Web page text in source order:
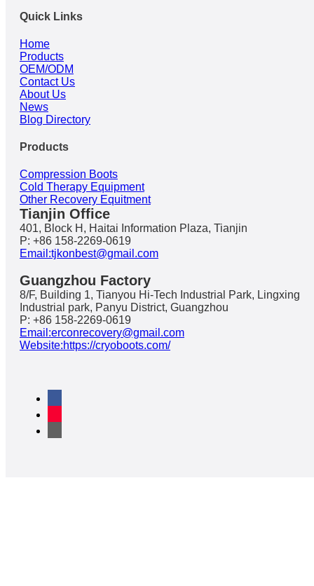
Quick Links
Home
Products
OEM/ODM
Contact Us
About Us
News
Blog Directory
Products
Compression Boots
Cold Therapy Equipment
Other Recovery Equitment
Tianjin Office
401, Block H, Haitai Information Plaza, Tianjin
P: +86 158-2269-0619
Email:tjkonbest@gmail.com
Guangzhou Factory
8/F, Building 1, Tianyou Hi-Tech Industrial Park, Lingxing
Industrial park, Panyu District, Guangzhou
P: +86 158-2269-0619
Email:erconrecovery@gmail.com
Website:https://cryoboots.com/